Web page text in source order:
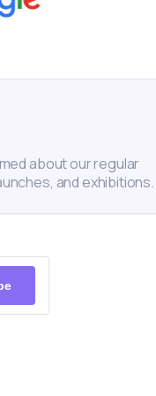
about our regular
and exhibitions.